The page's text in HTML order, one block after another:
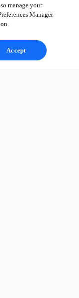
manage your
Manager
Accept